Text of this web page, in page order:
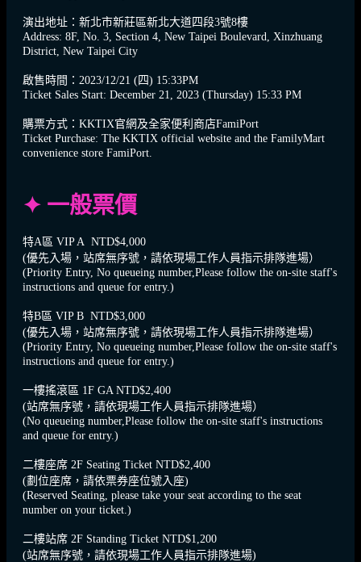
演出地址：新北市新莊區新北大道四段3號8樓
Address: 8F, No. 3, Section 4, New Taipei Boulevard, Xinzhuang
District, New Taipei City
啟售時間：2023/12/21 (四) 15:33PM
Ticket Sales Start: December 21, 2023 (Thursday) 15:33 PM
購票方式：KKTIX官網及全家便利商店FamiPort
Ticket Purchase: The KKTIX official website and the FamilyMart
convenience store FamiPort.
✦ 一般票價
特A區 VIP A NTD$4,000
(優先入場，站席無序號，請依現場工作人員指示排隊進場）
(Priority Entry, No queueing number,Please follow the on-site staff's
instructions and queue for entry.)
特B區 VIP B NTD$3,000
(優先入場，站席無序號，請依現場工作人員指示排隊進場）
(Priority Entry, No queueing number,Please follow the on-site staff's
instructions and queue for entry.)
一樓搖滾區 1F GA NTD$2,400
(站席無序號，請依現場工作人員指示排隊進場）
(No queueing number,Please follow the on-site staff's instructions
and queue for entry.)
二樓座席 2F Seating Ticket NTD$2,400
(劃位座席，請依票券座位號入座)
(Reserved Seating, please take your seat according to the seat
number on your ticket.)
二樓站席 2F Standing Ticket NTD$1,200
(站席無序號，請依現場工作人員指示排隊進場)